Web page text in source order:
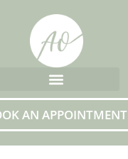
AN APPOINTMENT